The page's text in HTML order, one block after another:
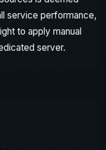
service performance,
to apply manual
server.